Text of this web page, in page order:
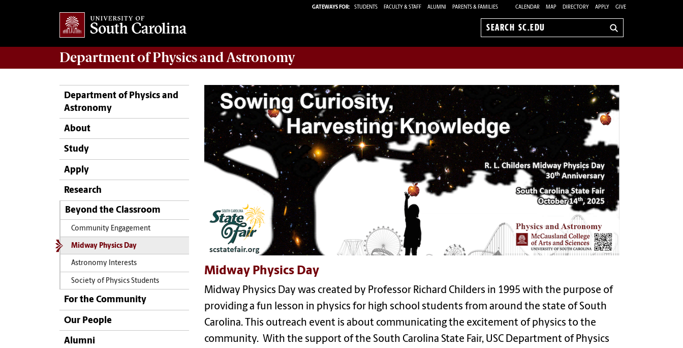
GATEWAYS FOR: STUDENTS FACULTY & STAFF ALUMNI PARENTS & FAMILIES CALENDAR MAP DIRECTORY APPLY GIVE
Search
Department ofPhysics and Astronomy
Department of Physics and
Astronomy
About
Study
Apply
Research
Beyond the Classroom
Community Engagement
Midway Physics Day
Astronomy Interests
Society of Physics Students
For the Community
Our People
Alumni
Midway Physics Day
Midway Physics Day was created by Professor Richard Childers in 1995 with the purpose of
providing a fun lesson in physics for high school students from around the state of South
Carolina. This outreach event is about communicating the excitement of physics to the
community. With the support of the South Carolina State Fair, USC Department of Physics